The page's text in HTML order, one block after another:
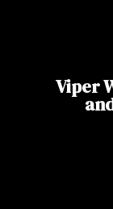
Viper